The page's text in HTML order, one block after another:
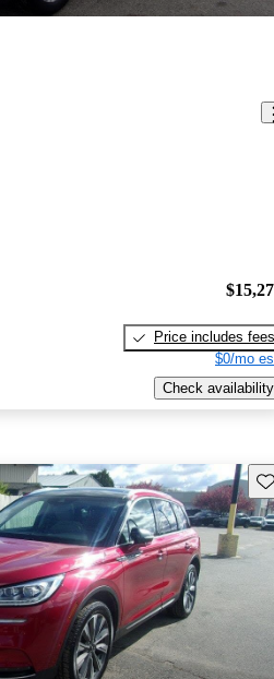
Price includes fees
$0/mo
Check availability